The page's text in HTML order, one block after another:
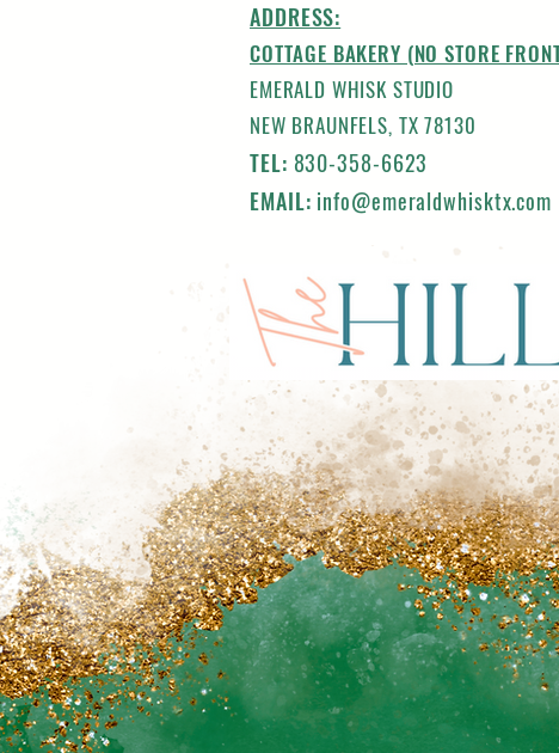
ADDRESS:
COTTAGE BAKERY (NO STORE
EMERALD WHISK STUDIO
NEW BRAUNFELS, TX 78130
TEL: 830-358-6623
EMAIL: info@emeraldwhisktx.com